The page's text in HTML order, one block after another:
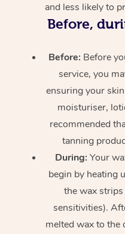
and less likely to
Before,
Before: Before
service, you
ensuring your
moisturiser,
recommended
tanning
During: Your
begin by heating
the wax
sensitivities).
melted wax to the